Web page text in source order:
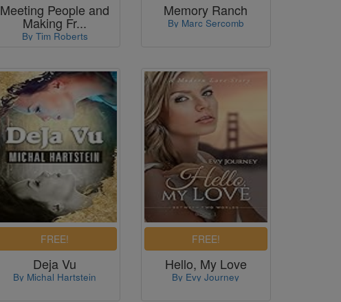
Meeting People and
Making Fr...
By Tim Roberts
Memory Ranch
By Marc Sercomb
Deja Vu
By Michal Hartstein
Hello, My Love
By Evy Journey